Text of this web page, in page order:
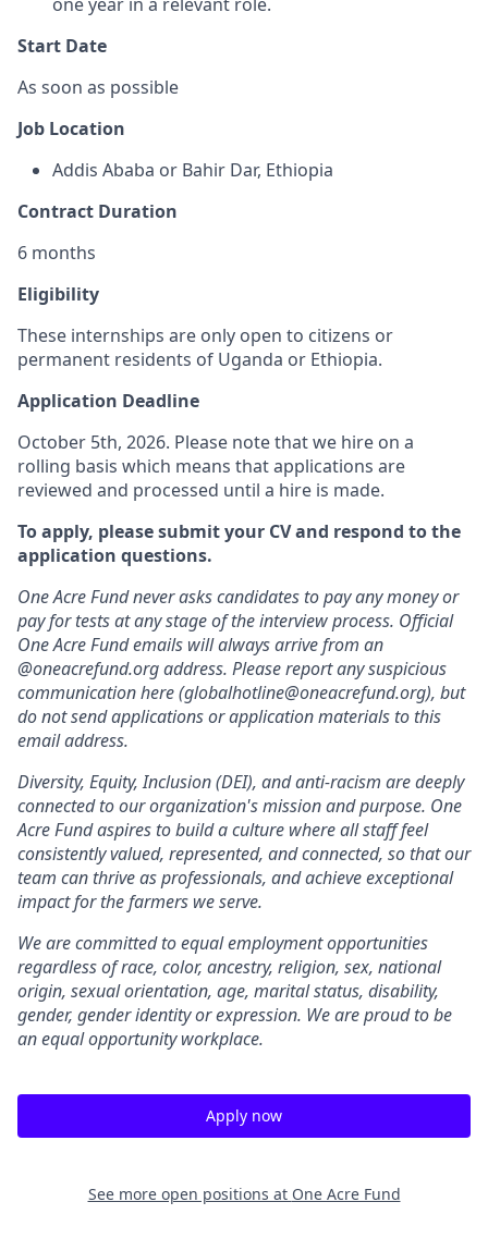
Start Date
As soon as possible
Job Location
Addis Ababa or Bahir Dar, Ethiopia
Contract Duration
6 months
Eligibility
These internships are only open to citizens or
permanent residents of Uganda or Ethiopia.
Application Deadline
October 5th, 2026. Please note that we hire on a
rolling basis which means that applications are
reviewed and processed until a hire is made.
To apply, please submit your CV and respond to the
application questions.
One Acre Fund never asks candidates to pay any money or
pay for tests at any stage of the interview process. Official
One Acre Fund emails will always arrive from an
@oneacrefund.org address. Please report any suspicious
communication here (globalhotline@oneacrefund.org), but
do not send applications or application materials to this
email address.
Diversity, Equity, Inclusion (DEI), and anti-racism are deeply
connected to our organization's mission and purpose. One
Acre Fund aspires to build a culture where all staff feel
consistently valued, represented, and connected, so that our
team can thrive as professionals, and achieve exceptional
impact for the farmers we serve.
We are committed to equal employment opportunities
regardless of race, color, ancestry, religion, sex, national
origin, sexual orientation, age, marital status, disability,
gender, gender identity or expression. We are proud to be
an equal opportunity workplace.
Apply now
See more open positions at One Acre Fund